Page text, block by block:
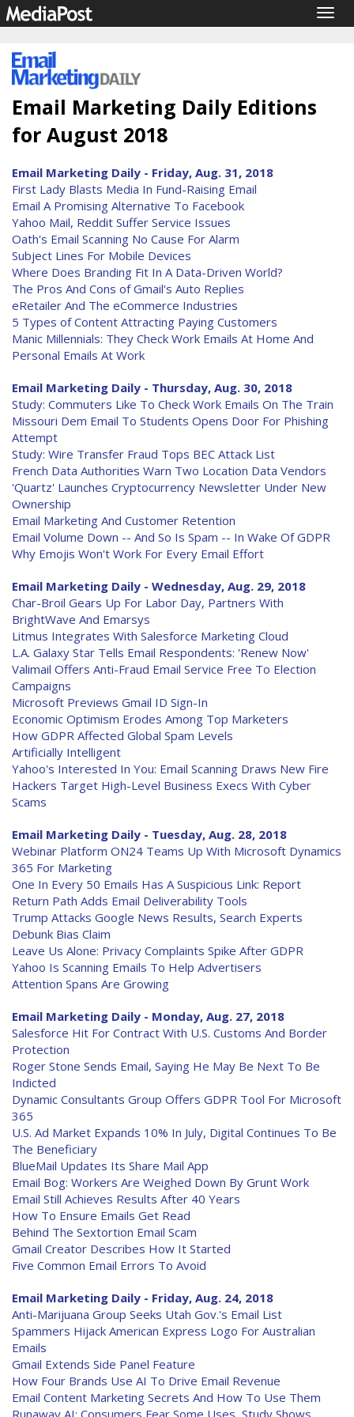
Email Marketing Daily Editions
for August 2018
Email Marketing Daily - Friday, Aug. 31, 2018
First Lady Blasts Media In Fund-Raising Email
Email A Promising Alternative To Facebook
Yahoo Mail, Reddit Suffer Service Issues
Oath's Email Scanning No Cause For Alarm
Subject Lines For Mobile Devices
Where Does Branding Fit In A Data-Driven World?
The Pros And Cons of Gmail's Auto Replies
eRetailer And The eCommerce Industries
5 Types of Content Attracting Paying Customers
Manic Millennials: They Check Work Emails At Home And
Personal Emails At Work
Email Marketing Daily - Thursday, Aug. 30, 2018
Study: Commuters Like To Check Work Emails On The Train
Missouri Dem Email To Students Opens Door For Phishing
Attempt
Study: Wire Transfer Fraud Tops BEC Attack List
French Data Authorities Warn Two Location Data Vendors
'Quartz' Launches Cryptocurrency Newsletter Under New
Ownership
Email Marketing And Customer Retention
Email Volume Down -- And So Is Spam -- In Wake Of GDPR
Why Emojis Won't Work For Every Email Effort
Email Marketing Daily - Wednesday, Aug. 29, 2018
Char-Broil Gears Up For Labor Day, Partners With
BrightWave And Emarsys
Litmus Integrates With Salesforce Marketing Cloud
L.A. Galaxy Star Tells Email Respondents: 'Renew Now'
Valimail Offers Anti-Fraud Email Service Free To Election
Campaigns
Microsoft Previews Gmail ID Sign-In
Economic Optimism Erodes Among Top Marketers
How GDPR Affected Global Spam Levels
Artificially Intelligent
Yahoo's Interested In You: Email Scanning Draws New Fire
Hackers Target High-Level Business Execs With Cyber
Scams
Email Marketing Daily - Tuesday, Aug. 28, 2018
Webinar Platform ON24 Teams Up With Microsoft Dynamics
365 For Marketing
One In Every 50 Emails Has A Suspicious Link: Report
Return Path Adds Email Deliverability Tools
Trump Attacks Google News Results, Search Experts
Debunk Bias Claim
Leave Us Alone: Privacy Complaints Spike After GDPR
Yahoo Is Scanning Emails To Help Advertisers
Attention Spans Are Growing
Email Marketing Daily - Monday, Aug. 27, 2018
Salesforce Hit For Contract With U.S. Customs And Border
Protection
Roger Stone Sends Email, Saying He May Be Next To Be
Indicted
Dynamic Consultants Group Offers GDPR Tool For Microsoft
365
U.S. Ad Market Expands 10% In July, Digital Continues To Be
The Beneficiary
BlueMail Updates Its Share Mail App
Email Bog: Workers Are Weighed Down By Grunt Work
Email Still Achieves Results After 40 Years
How To Ensure Emails Get Read
Behind The Sextortion Email Scam
Gmail Creator Describes How It Started
Five Common Email Errors To Avoid
Email Marketing Daily - Friday, Aug. 24, 2018
Anti-Marijuana Group Seeks Utah Gov.'s Email List
Spammers Hijack American Express Logo For Australian
Emails
Gmail Extends Side Panel Feature
How Four Brands Use AI To Drive Email Revenue
Email Content Marketing Secrets And How To Use Them
Runaway AI: Consumers Fear Some Uses, Study Shows